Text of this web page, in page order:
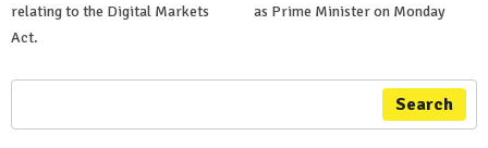
relating to the Digital Markets
Act.
as Prime Minister on Monday
Search